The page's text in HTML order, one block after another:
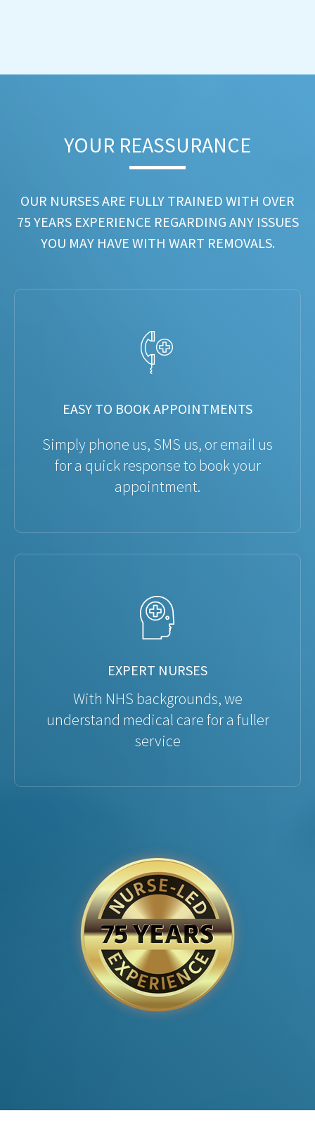
YOUR REASSURANCE​
OUR NURSES ARE FULLY TRAINED WITH OVER
75 YEARS EXPERIENCE REGARDING ANY ISSUES
YOU MAY HAVE WITH WART REMOVALS.
EASY TO BOOK APPOINTMENTS
Simply phone us, SMS us, or email us
for a quick response to book your
appointment.
EXPERT NURSES
With NHS backgrounds, we
understand medical care for a fuller
service